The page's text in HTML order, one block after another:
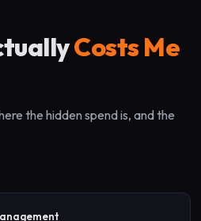
Costs Me
the hidden spend is, and the